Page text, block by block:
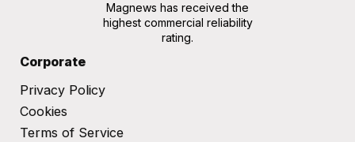
Magnews has received the
highest commercial reliability
rating.
Corporate
Privacy Policy
Cookies
Terms of Service​